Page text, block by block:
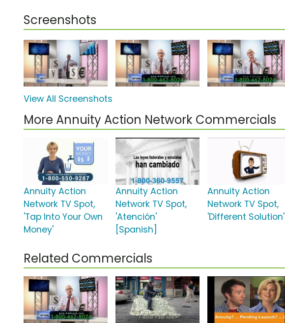
Screenshots
View All Screenshots
More Annuity Action Network Commercials
Annuity Action
Network TV Spot,
'Tap Into Your Own
Money'
Annuity Action
Network TV Spot,
'Atención'
[Spanish]
Annuity Action
Network TV Spot,
'Different Solution'
Related Commercials